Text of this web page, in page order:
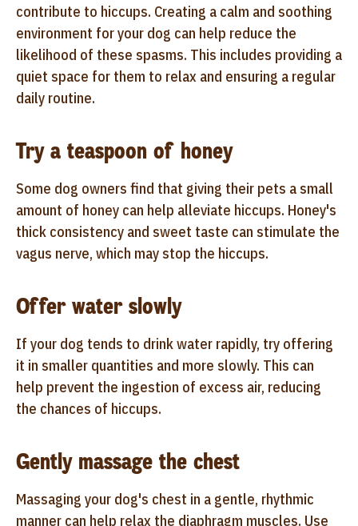
contribute to hiccups. Creating a calm and soothing
environment for your dog can help reduce the
likelihood of these spasms. This includes providing a
quiet space for them to relax and ensuring a regular
daily routine.
Try a teaspoon of honey
Some dog owners find that giving their pets a small
amount of honey can help alleviate hiccups. Honey's
thick consistency and sweet taste can stimulate the
vagus nerve, which may stop the hiccups.
Offer water slowly
If your dog tends to drink water rapidly, try offering
it in smaller quantities and more slowly. This can
help prevent the ingestion of excess air, reducing
the chances of hiccups.
Gently massage the chest
Massaging your dog's chest in a gentle, rhythmic
manner can help relax the diaphragm muscles. Use